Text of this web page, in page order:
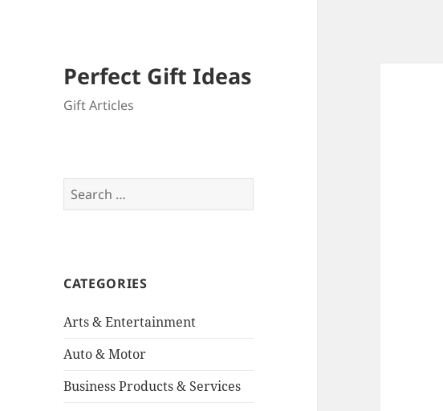
Perfect Gift Ideas
Gift Articles
Search
for:
CATEGORIES
Arts & Entertainment
Auto & Motor
Business Products & Services